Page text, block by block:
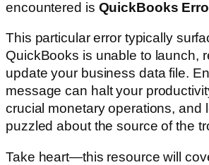
encountered is QuickBooks
This particular error typically
QuickBooks is unable to launch,
update your business data file.
message can halt your
crucial monetary operations, and
puzzled about the source of the
Take heart—this resource will